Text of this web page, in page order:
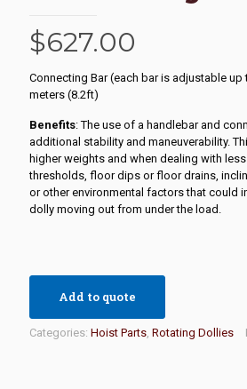
$627.00
Connecting Bar (each bar is adjustable
meters (8.2ft)
Benefits: The use of a handlebar and
additional stability and maneuverability.
higher weights and when dealing with
thresholds, floor dips or floor drains,
or other environmental factors that could
dolly moving out from under the load.
Add to quote
Categories: Hoist Parts, Rotating Dollies